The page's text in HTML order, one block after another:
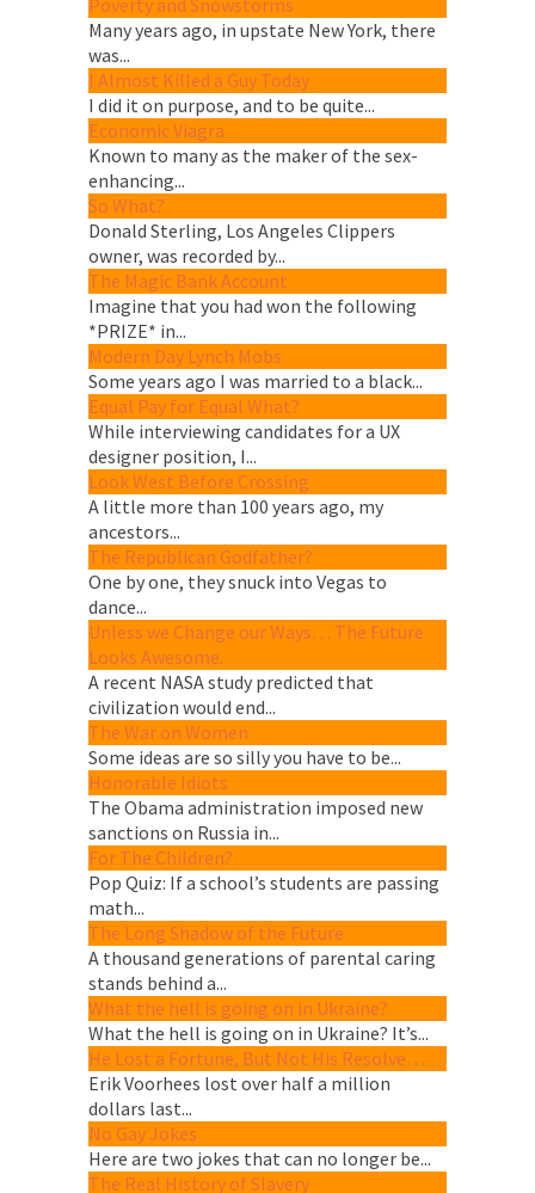
Poverty and Snowstorms
Many years ago, in upstate New York, there
was...
I Almost Killed a Guy Today
I did it on purpose, and to be quite...
Economic Viagra
Known to many as the maker of the sex-
enhancing...
So What?
Donald Sterling, Los Angeles Clippers
owner, was recorded by...
The Magic Bank Account
Imagine that you had won the following
*PRIZE* in...
Modern Day Lynch Mobs
Some years ago I was married to a black...
Equal Pay for Equal What?
While interviewing candidates for a UX
designer position, I...
Look West Before Crossing
A little more than 100 years ago, my
ancestors...
The Republican Godfather?
One by one, they snuck into Vegas to
dance...
Unless we Change our Ways… The Future
Looks Awesome.
A recent NASA study predicted that
civilization would end...
The War on Women
Some ideas are so silly you have to be...
Honorable Idiots
The Obama administration imposed new
sanctions on Russia in...
For The Children?
Pop Quiz: If a school’s students are passing
math...
The Long Shadow of the Future
A thousand generations of parental caring
stands behind a...
What the hell is going on in Ukraine?
What the hell is going on in Ukraine? It’s...
He Lost a Fortune, But Not His Resolve…
Erik Voorhees lost over half a million
dollars last...
No Gay Jokes
Here are two jokes that can no longer be...
The Real History of Slavery